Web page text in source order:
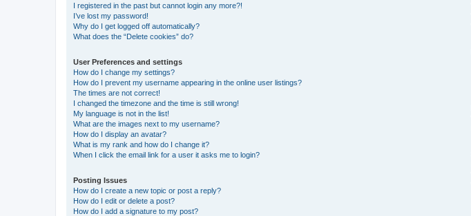
I registered in the past but cannot login any more?!
I’ve lost my password!
Why do I get logged off automatically?
What does the “Delete cookies” do?
User Preferences and settings
How do I change my settings?
How do I prevent my username appearing in the online user listings?
The times are not correct!
I changed the timezone and the time is still wrong!
My language is not in the list!
What are the images next to my username?
How do I display an avatar?
What is my rank and how do I change it?
When I click the email link for a user it asks me to login?
Posting Issues
How do I create a new topic or post a reply?
How do I edit or delete a post?
How do I add a signature to my post?